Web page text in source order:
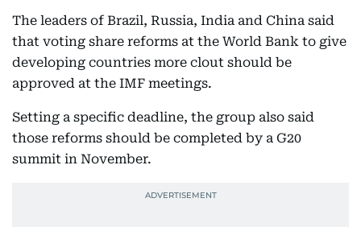
The leaders of Brazil, Russia, India and China said
that voting share reforms at the World Bank to give
developing countries more clout should be
approved at the IMF meetings.
Setting a specific deadline, the group also said
those reforms should be completed by a G20
summit in November.